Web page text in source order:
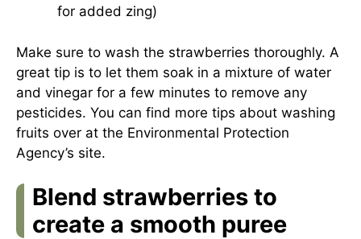
for added zing)
Make sure to wash the strawberries thoroughly. A
great tip is to let them soak in a mixture of water
and vinegar for a few minutes to remove any
pesticides. You can find more tips about washing
fruits over at the Environmental Protection
Agency’s site.
Blend strawberries to
create a smooth puree